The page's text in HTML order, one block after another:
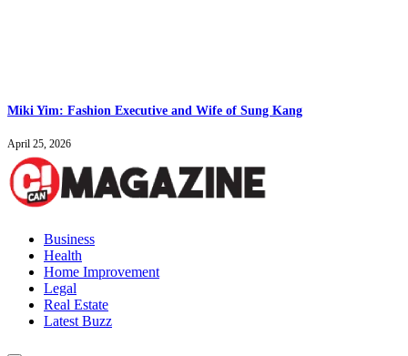
Miki Yim: Fashion Executive and Wife of Sung Kang
April 25, 2026
Business
Health
Home Improvement
Legal
Real Estate
Latest Buzz